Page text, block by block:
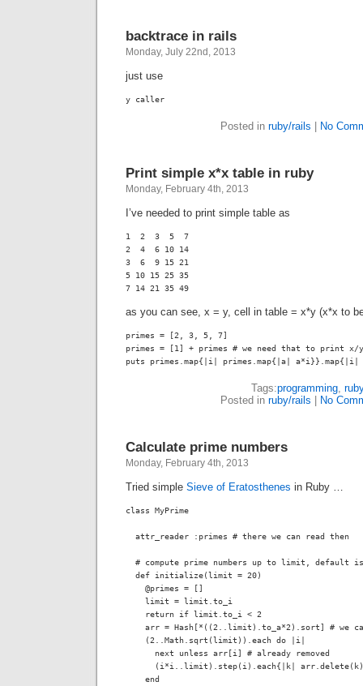
backtrace in rails
Monday, July 22nd, 2013
just use
y caller
Posted in ruby/rails | No
Print simple x*x table in ruby
Monday, February 4th, 2013
I’ve needed to print simple table as
1  2  3  5  7
2  4  6 10 14
3  6  9 15 21
5 10 15 25 35
7 14 21 35 49
as you can see, x = y, cell in table = x*y (x*x to
primes = [2, 3, 5, 7]
primes = [1] + primes # we need that to print x/
puts primes.map{|i| primes.map{|a|
Tags:programming
Posted in ruby/rails | No
Calculate prime numbers
Monday, February 4th, 2013
Tried simple Sieve of Eratosthenes in Ruby …
class MyPrime
  attr_reader :primes # there we can read then
# compute prime numbers up to limit, default
  def initialize(limit = 20)
    @primes = []
    limit = limit.to_i
    return if limit.to_i < 2
arr = Hash[*((2..limit).to_a*2).sort] # we
    (2..Math.sqrt(limit)).each do |i|
      next unless arr[i] # already removed
(i*i..limit).step(i).each{|k|
    end